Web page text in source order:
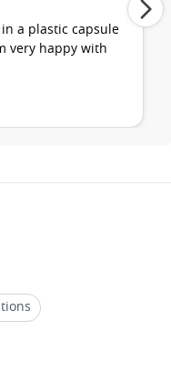
in a plastic capsule
very happy with